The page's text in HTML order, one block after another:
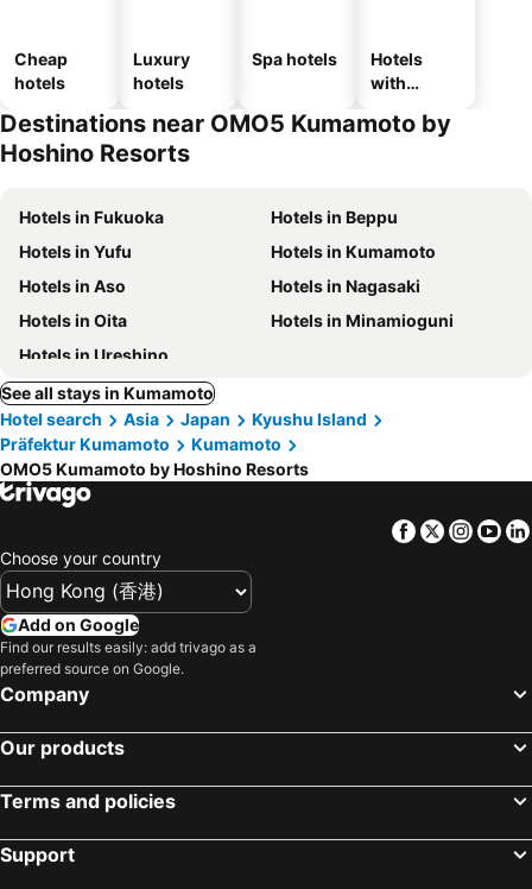
Cheap
hotels
Luxury
hotels
Spa hotels
Hotels
with
Destinations near OMO5 Kumamoto by
Hoshino Resorts
Hotels in Fukuoka
Hotels in Beppu
Hotels in Yufu
Hotels in Kumamoto
Hotels in Aso
Hotels in Nagasaki
Hotels in Oita
Hotels in Minamioguni
Hotels in Ureshino
See all stays in Kumamoto
Hotel search
Asia Japan
Kyushu Island
Präfektur Kumamoto
Kumamoto
OMO5 Kumamoto by Hoshino Resorts
Facebook
Twitter
Choose your country
Add on Google
Find our results easily: add trivago as a
preferred source on Google.
Company
Our products
Terms and policies
Support